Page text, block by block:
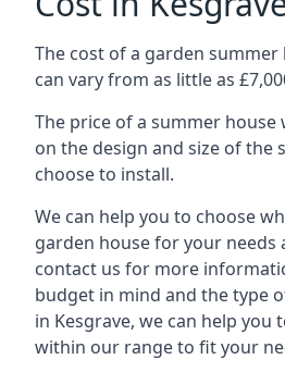
The cost of a garden summer
can vary from as little as
The price of a summer house
on the design and size of the
choose to install.
We can help you to choose
garden house for your needs
contact us for more
budget in mind and the type
in Kesgrave, we can help you
within our range to fit your